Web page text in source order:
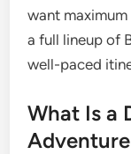
want
a full lineup of
well-paced
What Is a